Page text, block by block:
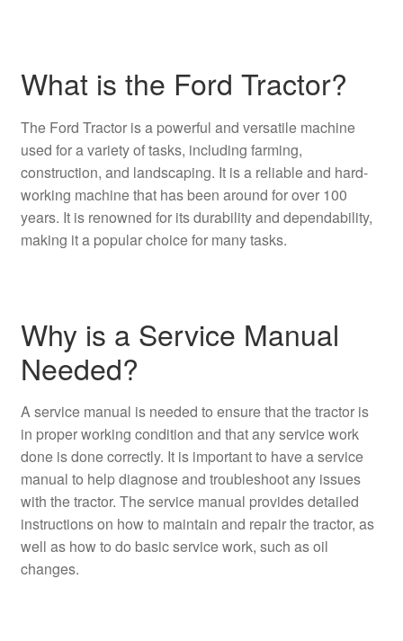
What is the Ford Tractor?
The Ford Tractor is a powerful and versatile machine
used for a variety of tasks, including farming,
construction, and landscaping. It is a reliable and hard-
working machine that has been around for over 100
years. It is renowned for its durability and dependability,
making it a popular choice for many tasks.
Why is a Service Manual
Needed?
A service manual is needed to ensure that the tractor is
in proper working condition and that any service work
done is done correctly. It is important to have a service
manual to help diagnose and troubleshoot any issues
with the tractor. The service manual provides detailed
instructions on how to maintain and repair the tractor, as
well as how to do basic service work, such as oil
changes.